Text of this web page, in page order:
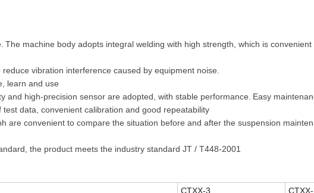
. The machine body adopts integral welding with high strength, which is
vibration interference caused by equipment noise.
learn and use
and high-precision sensor are adopted, with stable performance. Easy
data, convenient calibration and good repeatability
are convenient to compare the situation before and after the suspension
the product meets the industry standard JT / T448-2001
CTXX-3